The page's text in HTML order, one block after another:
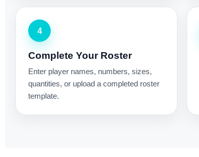
4
Complete Your Roster
Enter player names, numbers, sizes,
quantities, or upload a completed roster
template.